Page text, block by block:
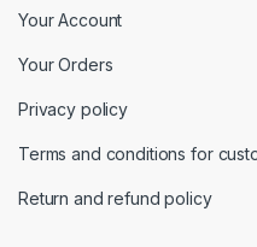
Your Account
Your Orders
Privacy policy
Terms and conditions for
Return and refund policy